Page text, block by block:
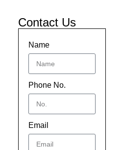
Contact Us
Name
Phone No.
Email